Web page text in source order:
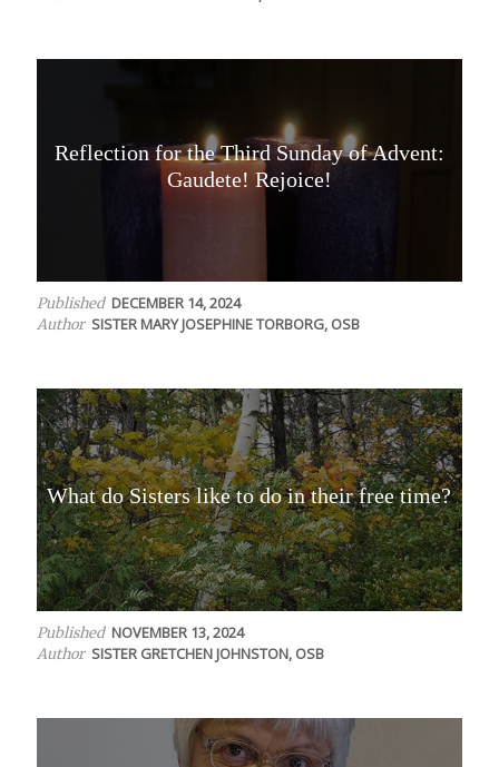
Reflection for the Third Sunday of Advent:
Gaudete! Rejoice!
Published DECEMBER 14, 2024
Author SISTER MARY JOSEPHINE TORBORG, OSB
What do Sisters like to do in their free time?
Published NOVEMBER 13, 2024
Author SISTER GRETCHEN JOHNSTON, OSB